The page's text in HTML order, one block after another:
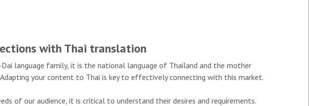
with Thai translation
language family, it is the national language of Thailand and the mother
your content to Thai is key to effectively connecting with this market.
of our audience, it is critical to understand their desires and requirements.